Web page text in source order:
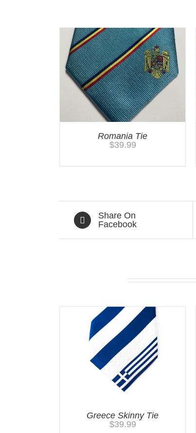
Romania Tie
$39.99
Share On
Facebook
Greece Skinny Tie
$39.99